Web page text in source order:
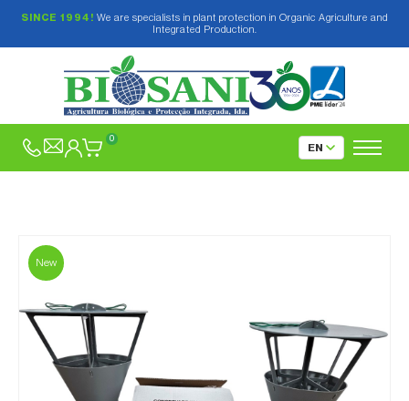
SINCE 1994! We are specialists in plant protection in Organic Agriculture and
Integrated Production.
0
New